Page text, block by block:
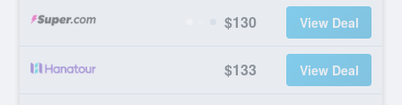
$130 View Deal
$133 View Deal